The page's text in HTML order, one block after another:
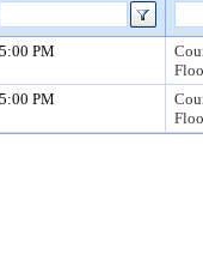
5:00 PM
5:00 PM